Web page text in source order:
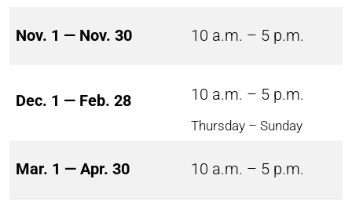
Nov. 1 — Nov. 30 10 a.m. – 5 p.m.
Dec. 1 — Feb. 28 10 a.m. – 5 p.m.
Thursday – Sunday
Mar. 1 — Apr. 30 10 a.m. – 5 p.m.